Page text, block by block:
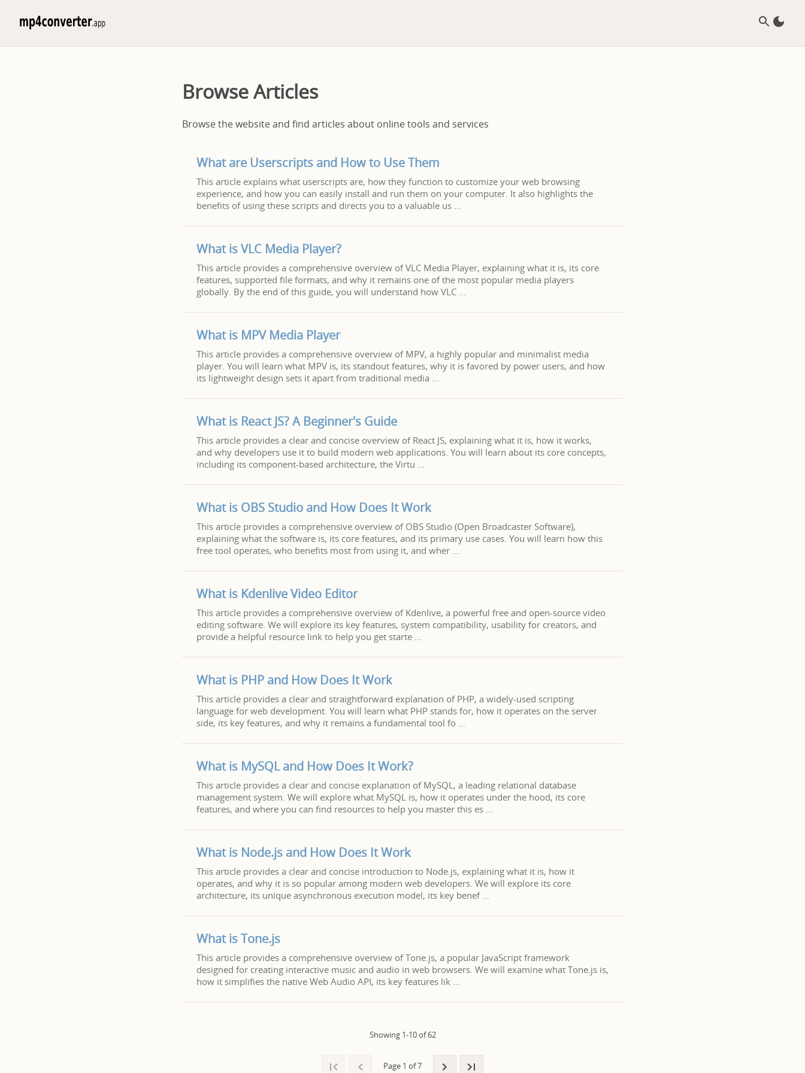
Browse Articles
Browse the website and find articles about online tools and services
What are Userscripts and How to Use Them
This article explains what userscripts are, how they function to customize your web browsing
experience, and how you can easily install and run them on your computer. It also highlights the
benefits of using these scripts and directs you to a valuable us
What is VLC Media Player?
This article provides a comprehensive overview of VLC Media Player, explaining what it is, its core
features, supported file formats, and why it remains one of the most popular media players
globally. By the end of this guide, you will understand how VLC
What is MPV Media Player
This article provides a comprehensive overview of MPV, a highly popular and minimalist media
player. You will learn what MPV is, its standout features, why it is favored by power users, and how
its lightweight design sets it apart from traditional media
What is React JS? A Beginner's Guide
This article provides a clear and concise overview of React JS, explaining what it is, how it works,
and why developers use it to build modern web applications. You will learn about its core concepts,
including its component-based architecture, the Virtu
What is OBS Studio and How Does It Work
This article provides a comprehensive overview of OBS Studio (Open Broadcaster Software),
explaining what the software is, its core features, and its primary use cases. You will learn how this
free tool operates, who benefits most from using it, and wher
What is Kdenlive Video Editor
This article provides a comprehensive overview of Kdenlive, a powerful free and open-source video
editing software. We will explore its key features, system compatibility, usability for creators, and
provide a helpful resource link to help you get starte
What is PHP and How Does It Work
This article provides a clear and straightforward explanation of PHP, a widely-used scripting
language for web development. You will learn what PHP stands for, how it operates on the server
side, its key features, and why it remains a fundamental tool fo
What is MySQL and How Does It Work?
This article provides a clear and concise explanation of MySQL, a leading relational database
management system. We will explore what MySQL is, how it operates under the hood, its core
features, and where you can find resources to help you master this es
What is Node.js and How Does It Work
This article provides a clear and concise introduction to Node.js, explaining what it is, how it
operates, and why it is so popular among modern web developers. We will explore its core
architecture, its unique asynchronous execution model, its key benef
What is Tone.js
This article provides a comprehensive overview of Tone.js, a popular JavaScript framework
designed for creating interactive music and audio in web browsers. We will examine what Tone.js is,
how it simplifies the native Web Audio API, its key features lik
Showing 1-10 of 62
Page 1 of 7